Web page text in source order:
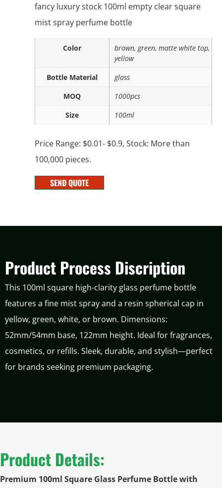
fancy luxury stock 100ml empty clear square
mist spray perfume bottle
Color
brown, green, matte white top,
yellow
Bottle Material
glass
MOQ
1000pcs
Size
100ml
Price Range: $0.01- $0.9, Stock: More than
100,000 pieces.
SEND QUOTE
Product Process Discription
This 100ml square high-clarity glass perfume bottle
features a fine mist spray and a resin spherical cap in
yellow, green, white, or brown. Dimensions:
52mm/54mm base, 122mm height. Ideal for fragrances,
cosmetics, or refills. Sleek, durable, and stylish—perfect
for brands seeking premium packaging.
Product Details:
Premium 100ml Square Glass Perfume Bottle with